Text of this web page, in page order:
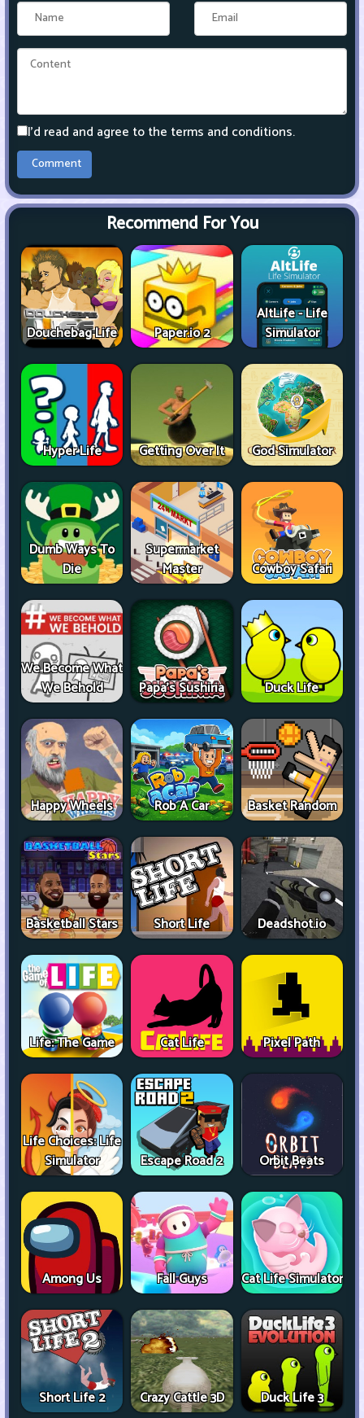
I'd read and agree to the terms and conditions.
Recommend For You
Douchebag Life Paper.io 2
AltLife - Life
Simulator
Hyper Life Getting Over It God Simulator
Dumb Ways To
Die
Supermarket
Master
Cowboy Safari
We Become What
We Behold
Papa's Sushiria Duck Life
Happy Wheels Rob A Car Basket Random
Basketball Stars Short Life Deadshot.io
Life: The Game Cat Life Pixel Path
Life Choices: Life
Simulator
Escape Road 2 Orbit Beats
Among Us Fall Guys Cat Life Simulator
Short Life 2 Crazy Cattle 3D Duck Life 3